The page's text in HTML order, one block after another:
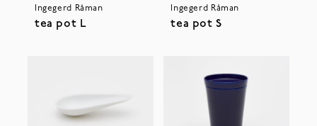
Ingegerd Råman
tea pot L
Ingegerd Råman
tea pot S